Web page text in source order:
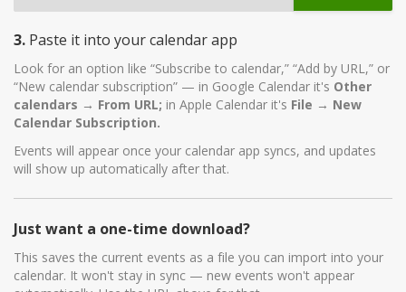
3. Paste it into your calendar app
Look for an option like “Subscribe to calendar,” “Add by URL,” or
“New calendar subscription” — in Google Calendar it's Other
calendars → From URL; in Apple Calendar it's File → New
Calendar Subscription.
Events will appear once your calendar app syncs, and updates
will show up automatically after that.
Just want a one-time download?
This saves the current events as a file you can import into your
calendar. It won't stay in sync — new events won't appear